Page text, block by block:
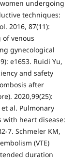
undergoing
techniques:
2016, 87(11):
of venous
gynecological
e1653. Ruidi Yu,
and safety
after
2020,99(25):
et al. Pulmonary
with heart disease:
7. Schmeler KM,
(VTE)
duration